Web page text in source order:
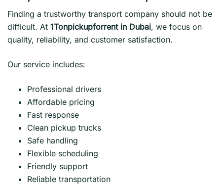
Finding a trustworthy transport company should not be
difficult. At 1Tonpickupforrent in Dubai, we focus on
quality, reliability, and customer satisfaction.
Our service includes:
Professional drivers
Affordable pricing
Fast response
Clean pickup trucks
Safe handling
Flexible scheduling
Friendly support
Reliable transportation